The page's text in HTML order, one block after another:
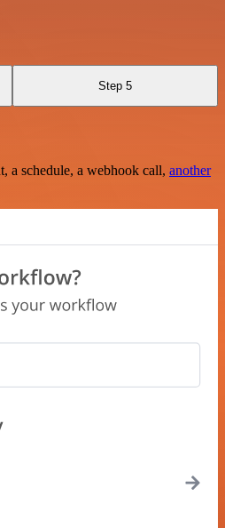
Step 5
schedule, a webhook call, another